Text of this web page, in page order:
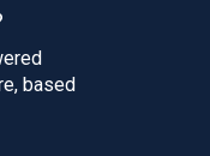
based